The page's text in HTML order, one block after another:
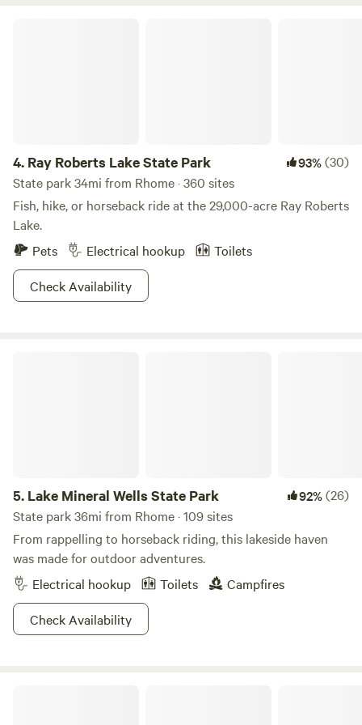
4. Ray Roberts Lake State Park 93%(30)
State park 34mi from Rhome · 360 sites
Fish, hike, or horseback ride at the 29,000-acre Ray Roberts
Lake.
Pets
Electrical hookup
Toilets
Check Availability
5. Lake Mineral Wells State Park 92%(26)
State park 36mi from Rhome · 109 sites
From rappelling to horseback riding, this lakeside haven
was made for outdoor adventures.
Electrical hookup
Toilets
Campfires
Check Availability